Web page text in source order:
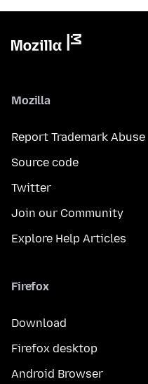
Mozilla
Report Trademark Abuse
Source code
Twitter
Join our Community
Explore Help Articles
Firefox
Download
Firefox desktop
Android Browser